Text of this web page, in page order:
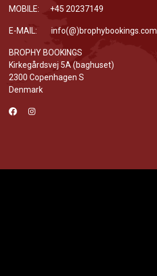
MOBILE: +45 20237149
E-MAIL: info(@)brophybookings.com
BROPHY BOOKINGS
Kirkegårdsvej 5A (baghuset)
2300 Copenhagen S
Denmark